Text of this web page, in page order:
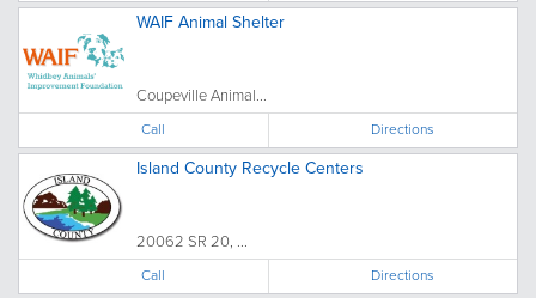
WAIF Animal Shelter
Coupeville Animal...
Call Directions
Island County Recycle Centers
20062 SR 20, ...
Call Directions